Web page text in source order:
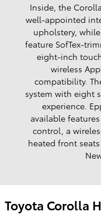
Inside, the
well-appointed
upholstery,
feature SofTex-
eight-inch
wireless
compatibility.
system with eight
experience.
available
control, a
heated front
Toyota Corolla